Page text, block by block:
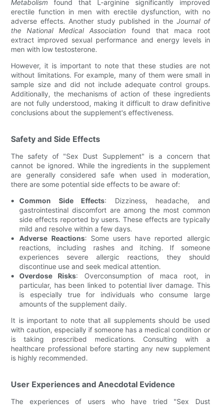
Metabolism found that L-arginine significantly improved
erectile function in men with erectile dysfunction, with no
adverse effects. Another study published in the Journal of
the National Medical Association found that maca root
extract improved sexual performance and energy levels in
men with low testosterone.
However, it is important to note that these studies are not
without limitations. For example, many of them were small in
sample size and did not include adequate control groups.
Additionally, the mechanisms of action of these ingredients
are not fully understood, making it difficult to draw definitive
conclusions about the supplement's effectiveness.
Safety and Side Effects
The safety of "Sex Dust Supplement" is a concern that
cannot be ignored. While the ingredients in the supplement
are generally considered safe when used in moderation,
there are some potential side effects to be aware of:
Common Side Effects: Dizziness, headache, and
gastrointestinal discomfort are among the most common
side effects reported by users. These effects are typically
mild and resolve within a few days.
Adverse Reactions: Some users have reported allergic
reactions, including rashes and itching. If someone
experiences severe allergic reactions, they should
discontinue use and seek medical attention.
Overdose Risks: Overconsumption of maca root, in
particular, has been linked to potential liver damage. This
is especially true for individuals who consume large
amounts of the supplement daily.
It is important to note that all supplements should be used
with caution, especially if someone has a medical condition or
is taking prescribed medications. Consulting with a
healthcare professional before starting any new supplement
is highly recommended.
User Experiences and Anecdotal Evidence
The experiences of users who have tried "Sex Dust